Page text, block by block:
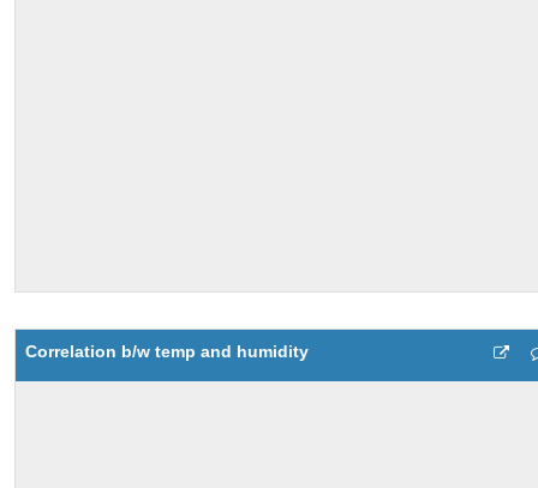
Correlation b/w temp and humidity